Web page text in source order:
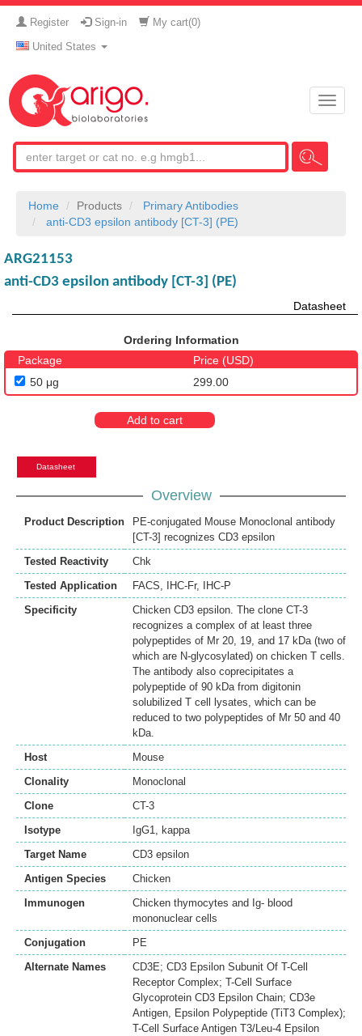
Register Sign-in My cart(0)
United States
Toggle
Home Products
Primary Antibodies
anti-CD3 epsilon antibody [CT-3] (PE)
ARG21153
anti-CD3 epsilon antibody [CT-3] (PE)
Datasheet
Ordering Information
Package
Price (USD)
50 μg
299.00
Add to cart
Datasheet
Overview
Product Description
PE-conjugated Mouse Monoclonal antibody
[CT-3] recognizes CD3 epsilon
Tested Reactivity
Chk
Tested Application
FACS, IHC-Fr,
IHC-P
Specificity
Chicken CD3 epsilon. The clone CT-3
recognizes a complex of at least three
polypeptides of Mr 20, 19, and 17 kDa (two of
which are N-glycosylated) on chicken T cells.
The antibody also coprecipitates a
polypeptide of 90 kDa from digitonin
solubilized T cell lysates, which can be
reduced to two polypeptides of Mr 50 and 40
kDa.
Host
Mouse
Clonality
Monoclonal
Clone
CT-3
Isotype
IgG1, kappa
Target Name
CD3 epsilon
Antigen Species
Chicken
Immunogen
Chicken thymocytes and Ig- blood
mononuclear cells
Conjugation
PE
Alternate Names
CD3E; CD3 Epsilon Subunit Of T-Cell
Receptor Complex; T-Cell Surface
Glycoprotein CD3 Epsilon Chain; CD3e
Antigen, Epsilon Polypeptide (TiT3 Complex);
T-Cell Surface Antigen T3/Leu-4 Epsilon